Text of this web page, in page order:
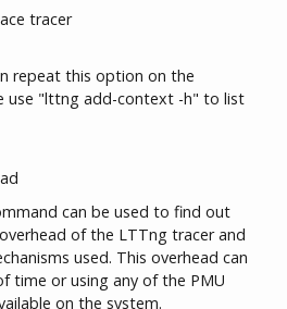
tracer
repeat this option on the
use "lttng add-context -h" to list
can be used to find out
of the LTTng tracer and
used. This overhead can
time or using any of the PMU
on the system.